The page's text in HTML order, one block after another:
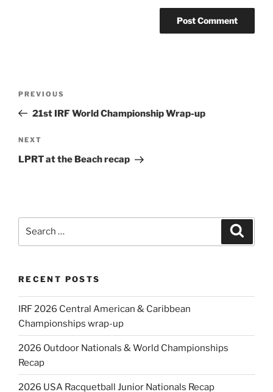
Previous
Post
PREVIOUS
21st IRF World Championship Wrap-up
Next
Post
NEXT
LPRT at the Beach recap
RECENT POSTS
IRF 2026 Central American & Caribbean
Championships wrap-up
2026 Outdoor Nationals & World Championships
Recap
2026 USA Racquetball Junior Nationals Recap